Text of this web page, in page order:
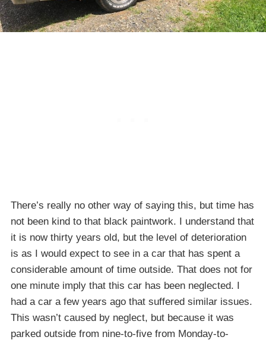
There’s really no other way of saying this, but time has
not been kind to that black paintwork. I understand that
it is now thirty years old, but the level of deterioration
is as I would expect to see in a car that has spent a
considerable amount of time outside. That does not for
one minute imply that this car has been neglected. I
had a car a few years ago that suffered similar issues.
This wasn’t caused by neglect, but because it was
parked outside from nine-to-five from Monday-to-